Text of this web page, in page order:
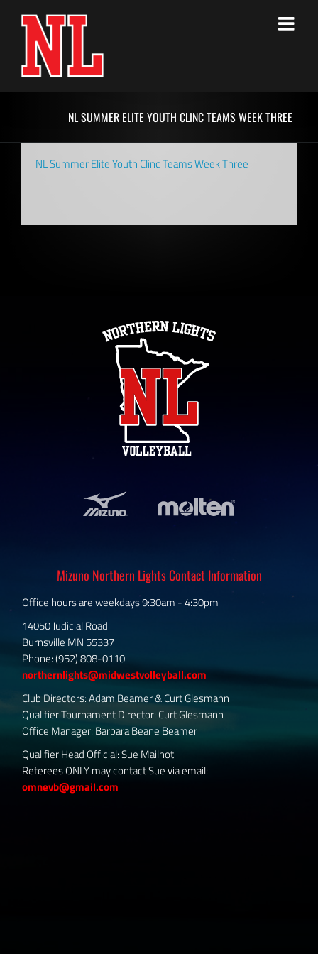
NL SUMMER ELITE YOUTH CLINC TEAMS WEEK THREE
NL Summer Elite Youth Clinc Teams Week Three
Mizuno Northern Lights Contact Information
Office hours are weekdays 9:30am - 4:30pm
14050 Judicial Road
Burnsville MN 55337
Phone: (952) 808-0110
northernlights@midwestvolleyball.com
Club Directors: Adam Beamer & Curt Glesmann
Qualifier Tournament Director: Curt Glesmann
Office Manager: Barbara Beane Beamer
Qualifier Head Official: Sue Mailhot
Referees ONLY may contact Sue via email:
omnevb@gmail.com